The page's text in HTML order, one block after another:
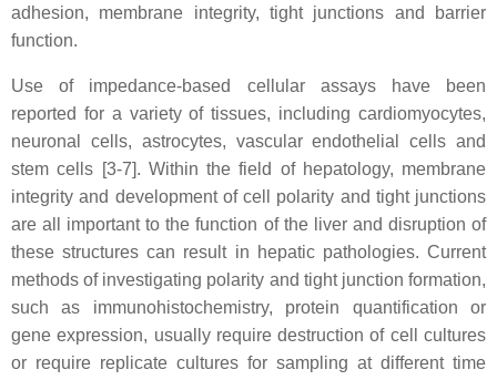
adhesion, membrane integrity, tight junctions and barrier
function.
Use of impedance-based cellular assays have been
reported for a variety of tissues, including cardiomyocytes,
neuronal cells, astrocytes, vascular endothelial cells and
stem cells [3-7]. Within the field of hepatology, membrane
integrity and development of cell polarity and tight junctions
are all important to the function of the liver and disruption of
these structures can result in hepatic pathologies. Current
methods of investigating polarity and tight junction formation,
such as immunohistochemistry, protein quantification or
gene expression, usually require destruction of cell cultures
or require replicate cultures for sampling at different time